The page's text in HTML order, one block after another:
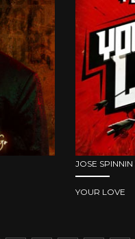
JOSE
YOUR LOVE